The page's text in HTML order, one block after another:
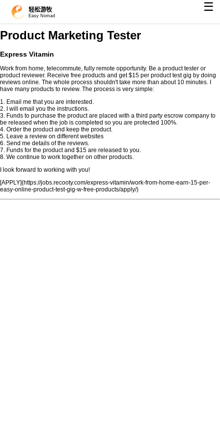
轻松游牧
Easy Nomad
☰
Product Marketing Tester
Express Vitamin
Work from home, telecommute, fully remote opportunity. Be a product tester or
product reviewer. Receive free products and get $15 per product test gig by doing
reviews online. The whole process shouldn't take more than about 10 minutes. I
have many products to review. The process is very simple:
1. Email me that you are interested.
2. I will email you the instructions.
3. Funds to purchase the product are placed with a third party escrow company to
be released when the job is completed so you are protected 100%.
4. Order the product and keep the product.
5. Leave a review on different websites
6. Send me details of the reviews.
7. Funds for the product and $15 are released to you.
8. We continue to work together on other products.
I look forward to working with you!
[APPLY](https://jobs.recooty.com/express-vitamin/work-from-home-earn-15-per-
easy-online-product-test-gig-w-free-products/apply/)